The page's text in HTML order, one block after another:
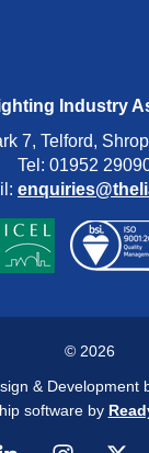
Industry
7, Telford,
Tel: 01952
© 2026
& Development
software by